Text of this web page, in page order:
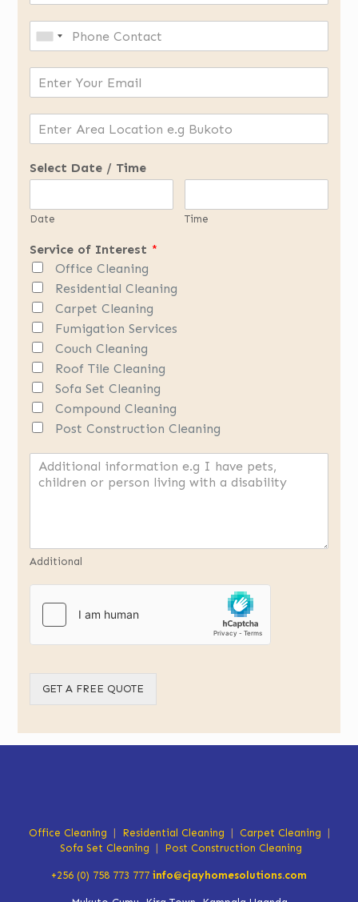
Select Date / Time
Date Time
Service of Interest *
Office Cleaning
Residential Cleaning
Carpet Cleaning
Fumigation Services
Couch Cleaning
Roof Tile Cleaning
Sofa Set Cleaning
Compound Cleaning
Post Construction Cleaning
Additional
GET A FREE QUOTE
Office Cleaning Residential Cleaning Carpet Cleaning
Sofa Set Cleaning
Post Construction Cleaning
+256 (0) 758 773 777 info@cjayhomesolutions.com